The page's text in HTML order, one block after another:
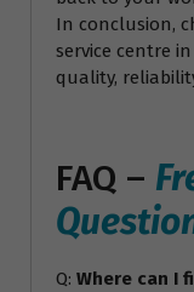
In conclusion,
service centre
quality,
FAQ –
Q: Where can I